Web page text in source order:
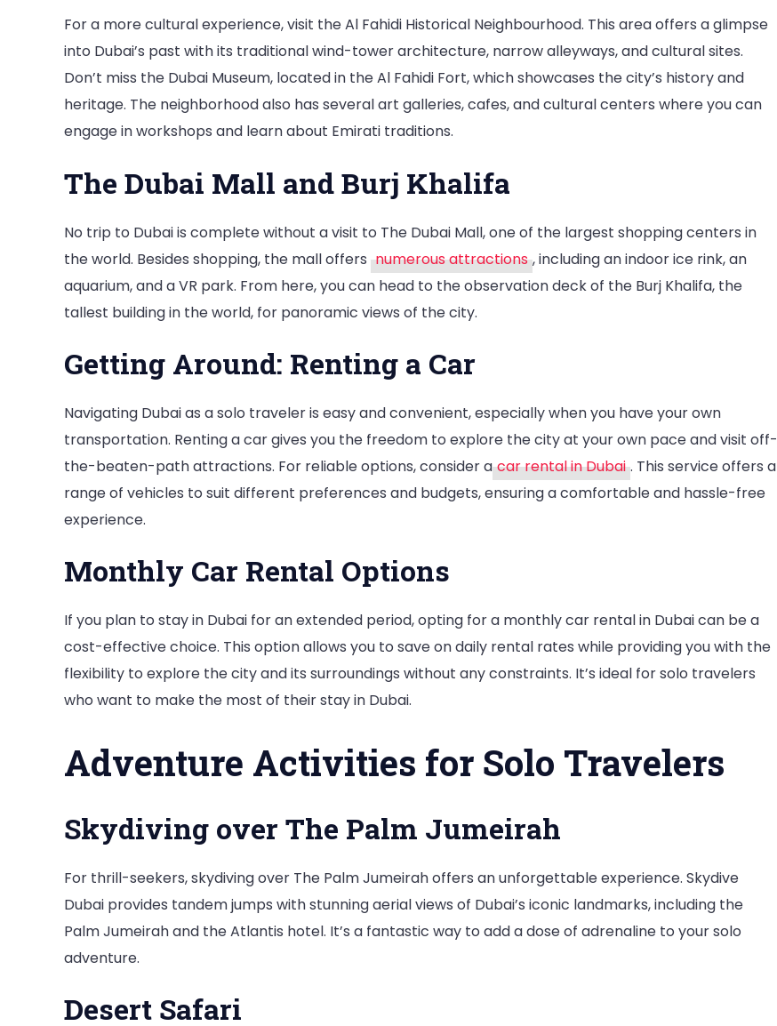
For a more cultural experience, visit the Al Fahidi Historical Neighbourhood. This area offers a glimpse
into Dubai’s past with its traditional wind-tower architecture, narrow alleyways, and cultural sites.
Don’t miss the Dubai Museum, located in the Al Fahidi Fort, which showcases the city’s history and
heritage. The neighborhood also has several art galleries, cafes, and cultural centers where you can
engage in workshops and learn about Emirati traditions.
The Dubai Mall and Burj Khalifa
No trip to Dubai is complete without a visit to The Dubai Mall, one of the largest shopping centers in
the world. Besides shopping, the mall offers numerous attractions , including an indoor ice rink, an
aquarium, and a VR park. From here, you can head to the observation deck of the Burj Khalifa, the
tallest building in the world, for panoramic views of the city.
Getting Around: Renting a Car
Navigating Dubai as a solo traveler is easy and convenient, especially when you have your own
transportation. Renting a car gives you the freedom to explore the city at your own pace and visit off-
the-beaten-path attractions. For reliable options, consider a car rental in Dubai . This service offers a
range of vehicles to suit different preferences and budgets, ensuring a comfortable and hassle-free
experience.
Monthly Car Rental Options
If you plan to stay in Dubai for an extended period, opting for a monthly car rental in Dubai can be a
cost-effective choice. This option allows you to save on daily rental rates while providing you with the
flexibility to explore the city and its surroundings without any constraints. It’s ideal for solo travelers
who want to make the most of their stay in Dubai.
Adventure Activities for Solo Travelers
Skydiving over The Palm Jumeirah
For thrill-seekers, skydiving over The Palm Jumeirah offers an unforgettable experience. Skydive
Dubai provides tandem jumps with stunning aerial views of Dubai’s iconic landmarks, including the
Palm Jumeirah and the Atlantis hotel. It’s a fantastic way to add a dose of adrenaline to your solo
adventure.
Desert Safari